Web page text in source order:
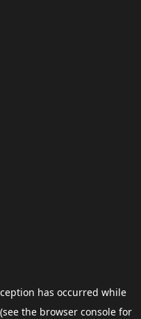
has occurred while
(see the browser consolefor